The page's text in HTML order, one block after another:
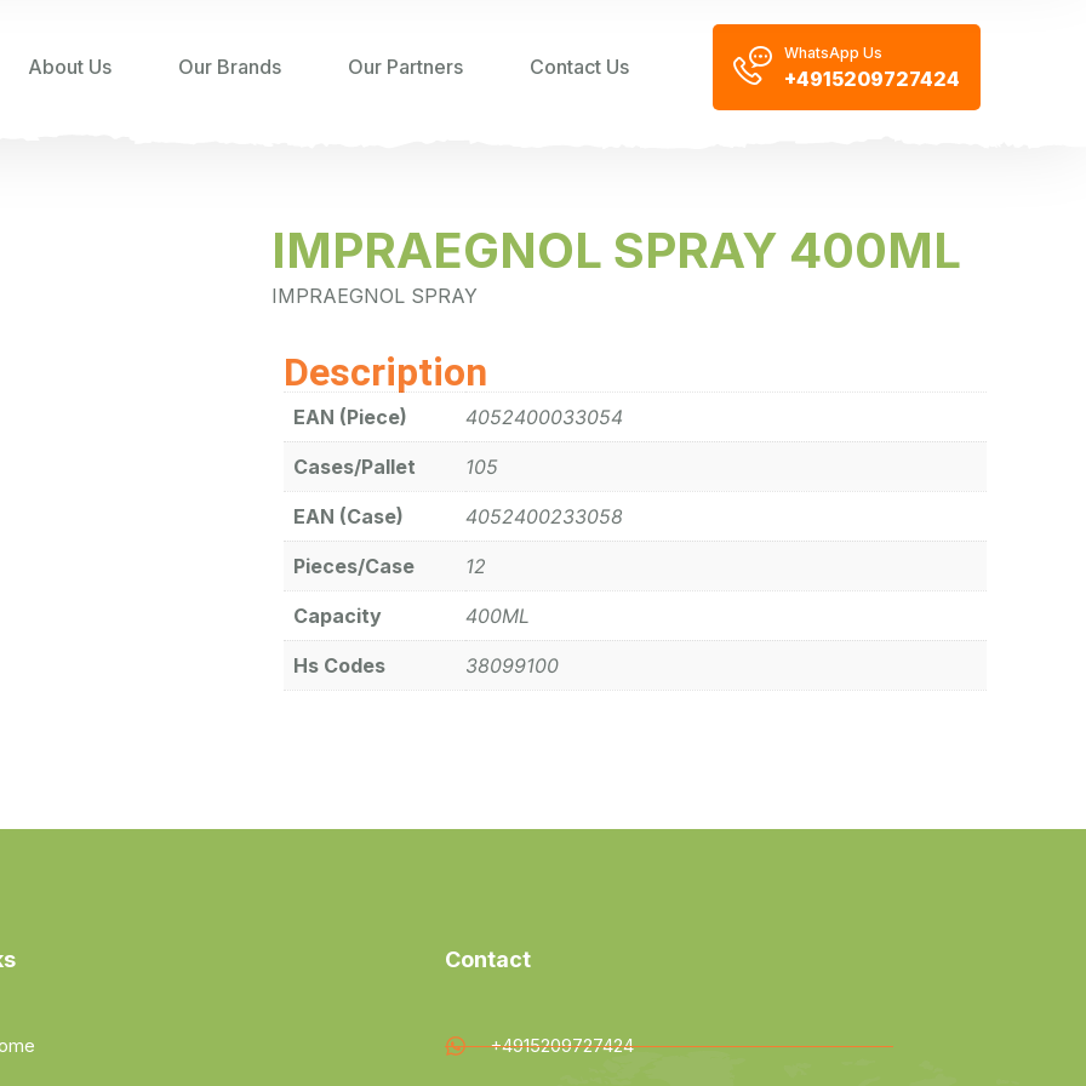
About Us Our Brands Our Partners Contact Us
WhatsApp Us
+4915209727424
IMPRAEGNOL SPRAY 400ML
IMPRAEGNOL SPRAY
Description
EAN (Piece) 4052400033054
Cases/Pallet 105
EAN (Case) 4052400233058
Pieces/Case 12
Capacity 400ML
Hs Codes 38099100
Contact
+4915209727424